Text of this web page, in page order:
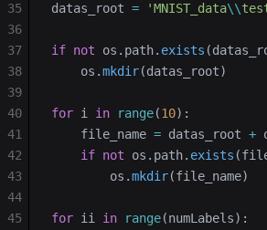
datas_root = 'MNIST_data\\
if not os.path. exists
    os.
mkdir(datas_root)
for i in range(10):
    file_name
= datas_root +
    if
not os.path. exists
        os.
mkdir(file_name)
for ii in range(numLabels):
35
36
37
38
39
40
41
42
43
44
45